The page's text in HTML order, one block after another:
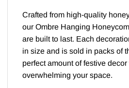
Crafted from high-quality
our Ombre Hanging
are built to last. Each
in size and is sold in packs of
perfect amount of festive
overwhelming your space.